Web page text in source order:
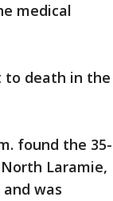
medical
to death in the
found the 35-
Laramie,
was